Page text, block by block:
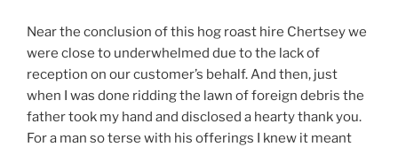
Near the conclusion of this hog roast hire Chertsey we
were close to underwhelmed due to the lack of
reception on our customer’s behalf. And then, just
when I was done ridding the lawn of foreign debris the
father took my hand and disclosed a hearty thank you.
For a man so terse with his offerings I knew it meant